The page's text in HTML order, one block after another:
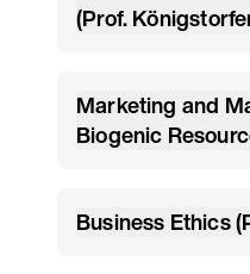
(Prof.
Marketing and
Biogenic
Business Ethics